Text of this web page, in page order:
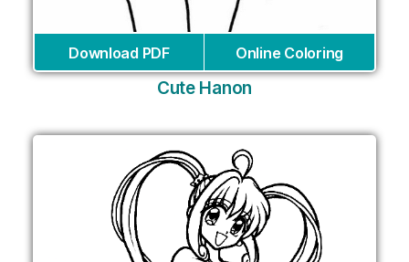
Download PDF Online Coloring
Cute Hanon